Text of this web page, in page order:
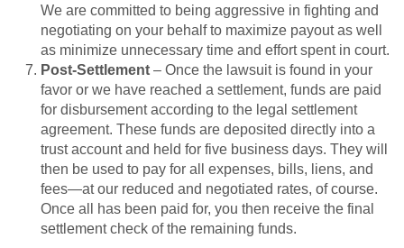
We are committed to being aggressive in fighting and
negotiating on your behalf to maximize payout as well
as minimize unnecessary time and effort spent in court.
Post-Settlement – Once the lawsuit is found in your
favor or we have reached a settlement, funds are paid
for disbursement according to the legal settlement
agreement. These funds are deposited directly into a
trust account and held for five business days. They will
then be used to pay for all expenses, bills, liens, and
fees—at our reduced and negotiated rates, of course.
Once all has been paid for, you then receive the final
settlement check of the remaining funds.